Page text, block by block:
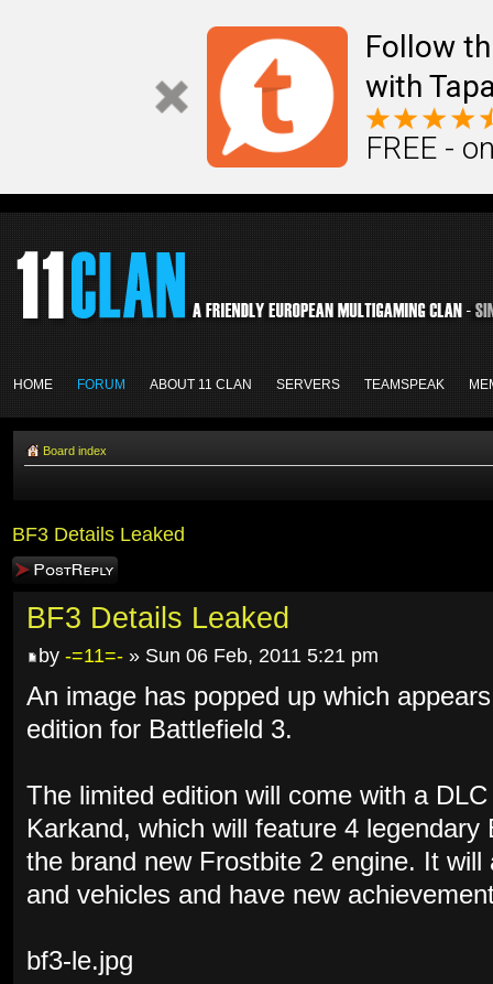
Follow
with
FREE -
HOME FORUM ABOUT 11 CLAN SERVERS TEAMSPEAK
Board index
BF3 Details Leaked
Post a reply
BF3 Details Leaked
by -=11=- » Sun 06 Feb, 2011 5:21 pm
An image has popped up which
edition for Battlefield 3.
The limited edition will come with a
Karkand, which will feature 4
the brand new Frostbite 2 engine. It will
and vehicles and have new
bf3-le.jpg